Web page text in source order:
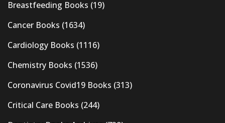
Breastfeeding Books (19)
Cancer Books (1634)
Cardiology Books (1116)
Chemistry Books (1536)
Coronavirus Covid19 Books (313)
Critical Care Books (244)